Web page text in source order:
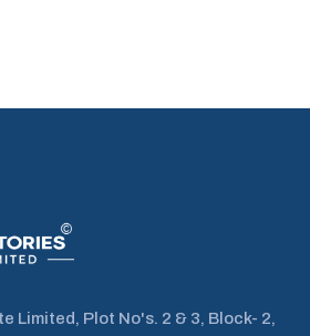
Limited, Plot No's. 2 & 3, Block- 2,